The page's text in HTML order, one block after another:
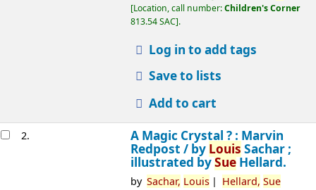
Location, call number:Children's Corner
813.54 SAC .
Log in to add tags
Save to lists
Add to cart
2.
A Magic Crystal ? : Marvin
Redpost / by Louis Sachar ;
illustrated bySueHellard.
by Sachar, Louis Hellard, Sue